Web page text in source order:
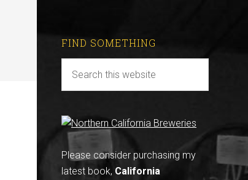
FIND SOMETHING
Please consider purchasing my
latest book, California